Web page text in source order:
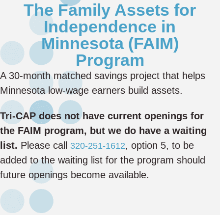
The Family Assets for
Independence in
Minnesota (FAIM)
Program
A 30-month matched savings project that helps
Minnesota low-wage earners build assets.
Tri-CAP does not have current openings for
the FAIM program, but we do have a waiting
list. Please call 320-251-1612, option 5, to be
added to the waiting list for the program should
future openings become available.